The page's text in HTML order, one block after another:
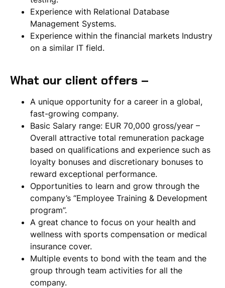
Experience with Relational Database
Management Systems.
Experience within the financial markets Industry
on a similar IT field.
What our client offers –
A unique opportunity for a career in a global,
fast-growing company.
Basic Salary range: EUR 70,000 gross/year –
Overall attractive total remuneration package
based on qualifications and experience such as
loyalty bonuses and discretionary bonuses to
reward exceptional performance.
Opportunities to learn and grow through the
company’s “Employee Training & Development
program”.
A great chance to focus on your health and
wellness with sports compensation or medical
insurance cover.
Multiple events to bond with the team and the
group through team activities for all the
company.